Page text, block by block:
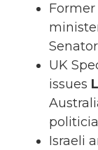
Senator
UK
issues
Israeli